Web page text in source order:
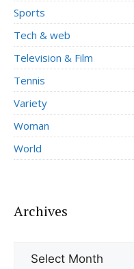
Sports
Tech & web
Television & Film
Tennis
Variety
Woman
World
Archives